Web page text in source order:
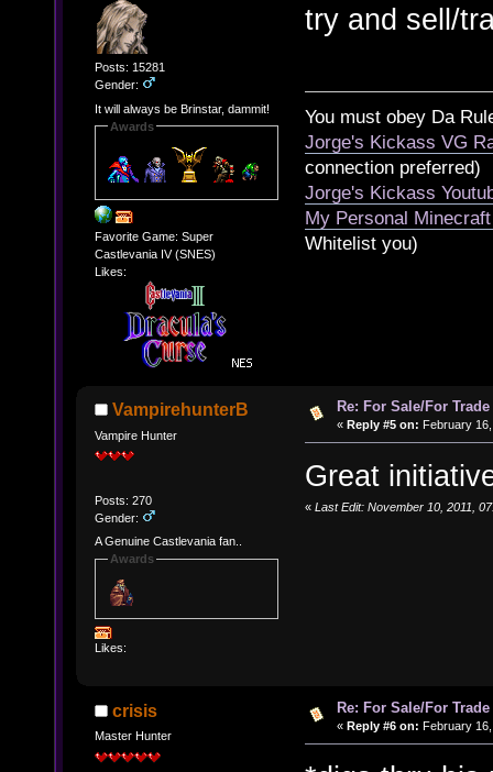
Posts: 15281
Gender:
It will always be Brinstar, dammit!
Awards
Favorite Game: Super
Castlevania IV (SNES)
Likes:
try and sell/
You must obey Da
Jorge's Kickass VG
connection preferred)
Jorge's Kickass
My Personal
Whitelist you)
VampirehunterB
Vampire Hunter
Posts: 270
Gender:
A Genuine Castlevania fan..
Awards
Likes:
Re: For Sale/For
« Reply #5 on: February
Great
« Last Edit: November 10, 2011,
crisis
Master Hunter
Re: For Sale/For
« Reply #6 on: February 16,